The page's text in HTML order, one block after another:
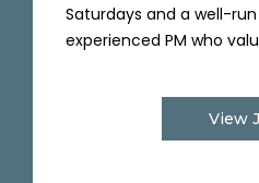
Saturdays and a well-
experienced PM who
View